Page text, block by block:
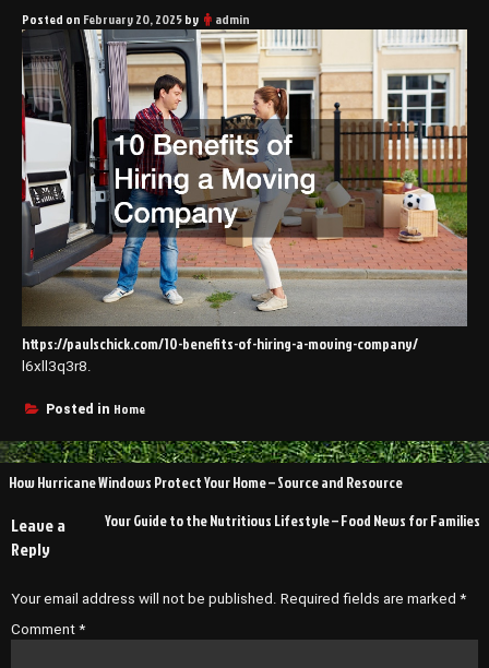
Posted on February 20, 2025by admin
https://paulschick.com/10-benefits-of-hiring-a-moving-company/
l6xll3q3r8.
Posted in Home
Post
How Hurricane Windows Protect Your Home – Source and Resource
Your Guide to the Nutritious Lifestyle – Food News for Families
Leave a
Reply
Your email address will not be published. Required fields are marked *
Comment *